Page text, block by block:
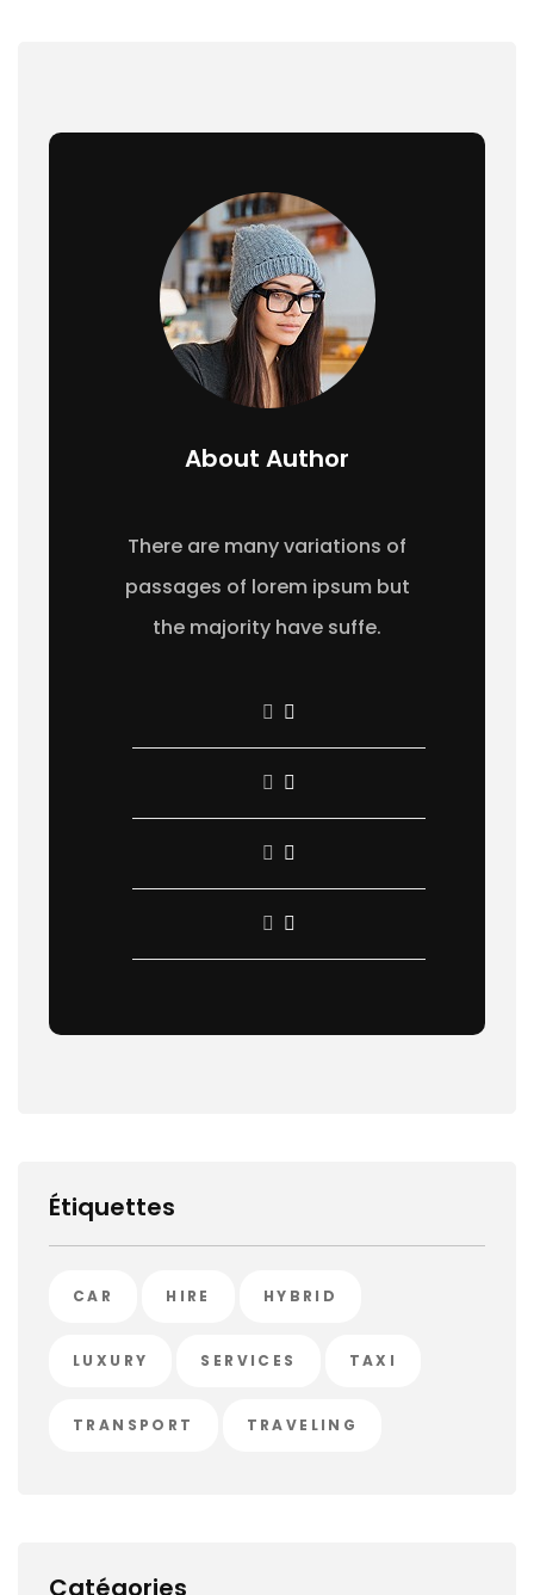
About Author
There are many variations of
passages of lorem ipsum but
the majority have suffe.
Étiquettes
CAR HIRE HYBRID
LUXURY SERVICES TAXI
TRANSPORT TRAVELING
Catégories